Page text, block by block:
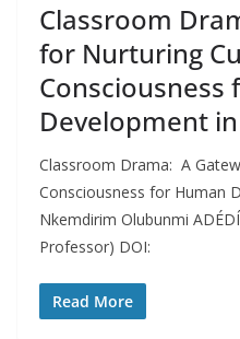
Classroom
for Nurturing
Consciousness
Development
Classroom Drama: A
Consciousness for Human
Nkemdirim Olubunmi
Professor) DOI:
Read More